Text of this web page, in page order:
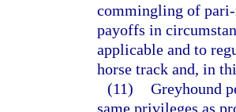
commingling of
payoffs in
applicable and to
horse track and, in
(11) Greyhound
same privileges as